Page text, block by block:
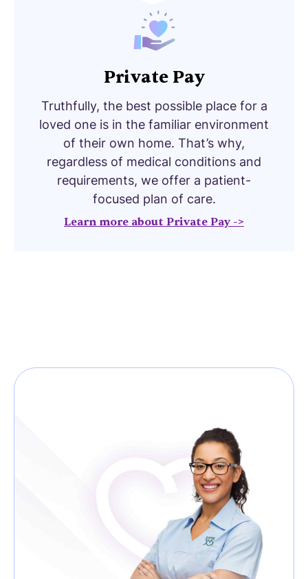
Private Pay
Truthfully, the best possible place for a
loved one is in the familiar environment
of their own home. That’s why,
regardless of medical conditions and
requirements, we offer a patient-
focused plan of care.
Learn more about Private Pay ->